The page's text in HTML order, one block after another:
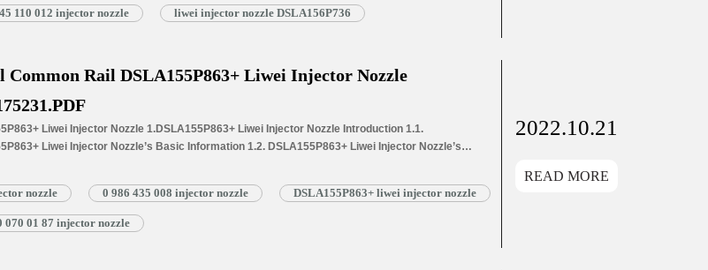
Service 1.7.DSLA156P736 Liwei Injector Nozzle’s Packing List 1.8. DSLA156P736 Liwei Injector
Read More »
110 012 injector nozzle liwei injector nozzle DSLA156P736
Common Rail DSLA155P863+ Liwei Injector Nozzle
Liwei Injector Nozzle 1.DSLA155P863+ Liwei Injector Nozzle Introduction 1.1.
Liwei Injector Nozzle’s Basic Information 1.2. DSLA155P863+ Liwei Injector Nozzle’s
1.4.DSLA155P863+ Liwei Injector Nozzle’s Specifications and Dimensions Parameters
Liwei Injector Nozzle Quality Control 1.6.DSLA155P863+ Liwei Injector Nozzle’s
Service 1.7.DSLA155P863+ Liwei Injector Nozzle’s Packing List 1.8. DSLA155P863+ Liwei
Nozzle’s…Read More »
nozzle 0 986 435 008 injector nozzle DSLA155P863+ liwei injector nozzle
070 01 87 injector nozzle
2022.10.21
READ MORE